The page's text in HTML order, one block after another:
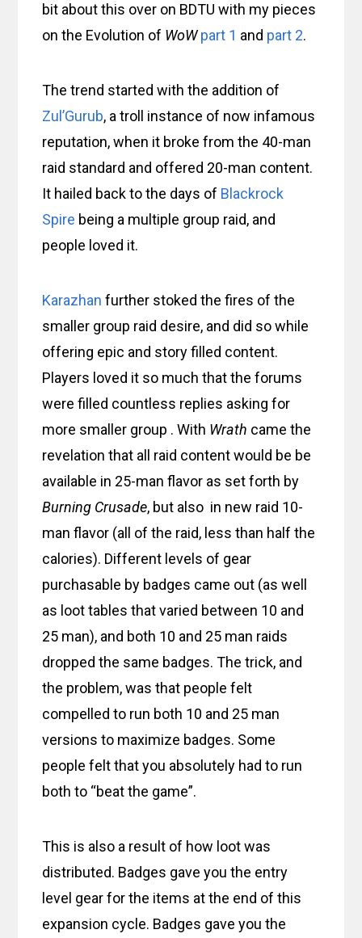
bit about this over on BDTU with my pieces
on the Evolution of WoW part 1 and part 2.
The trend started with the addition of
Zul’Gurub, a troll instance of now infamous
reputation, when it broke from the 40-man
raid standard and offered 20-man content.
It hailed back to the days of Blackrock
Spire being a multiple group raid, and
people loved it.
Karazhan further stoked the fires of the
smaller group raid desire, and did so while
offering epic and story filled content.
Players loved it so much that the forums
were filled countless replies asking for
more smaller group . With Wrath came the
revelation that all raid content would be be
available in 25-man flavor as set forth by
Burning Crusade, but also in new raid 10-
man flavor (all of the raid, less than half the
calories). Different levels of gear
purchasable by badges came out (as well
as loot tables that varied between 10 and
25 man), and both 10 and 25 man raids
dropped the same badges. The trick, and
the problem, was that people felt
compelled to run both 10 and 25 man
versions to maximize badges. Some
people felt that you absolutely had to run
both to “beat the game”.
This is also a result of how loot was
distributed. Badges gave you the entry
level gear for the items at the end of this
expansion cycle. Badges gave you the